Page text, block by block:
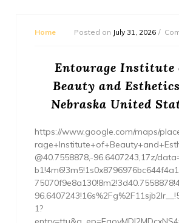
Home Posted on July 31, 2026
Entourage Institute
Beauty and
Nebraska United
https://www.google.com/maps/
@40.7558878,-96.6407243,17z/
1?